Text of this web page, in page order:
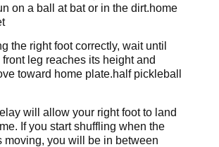
on a ball at bat or in the dirt.home
the right foot correctly, wait until
front leg reaches its height and
toward home plate.half pickleball
will allow your right foot to land
If you start shuffling when the
moving, you will be in between